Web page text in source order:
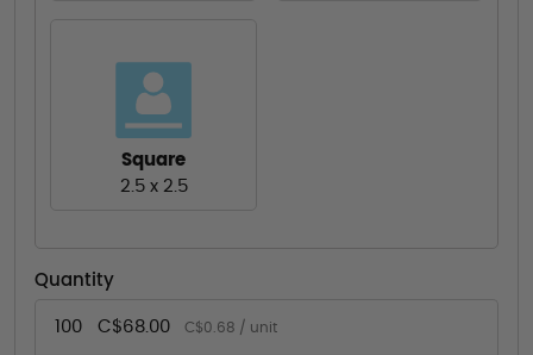
Square
2.5 x 2.5
Quantity
100 C$68.00 C$0.68 / unit